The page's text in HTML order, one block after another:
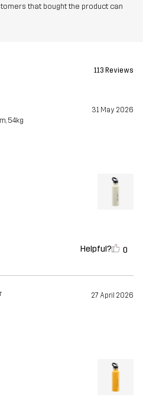
that bought the product can
113 Reviews
31 May 2026
54kg
Helpful? 0
27 April 2026